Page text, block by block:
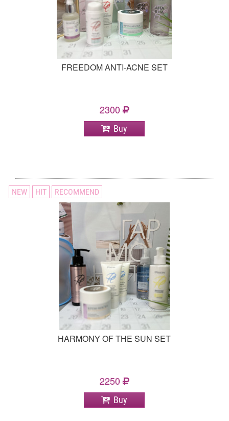
FREEDOM ANTI-ACNE SET
2300
Buy
NEW HIT RECOMMEND
HARMONY OF THE SUN SET
2250
Buy